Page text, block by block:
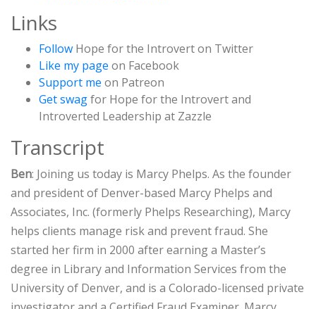
Links
Follow Hope for the Introvert on Twitter
Like my page on Facebook
Support me on Patreon
Get swagfor Hope for the Introvert and
Introverted Leadership at Zazzle
Transcript
Ben: Joining us today is Marcy Phelps. As the founder
and president of Denver-based Marcy Phelps and
Associates, Inc. (formerly Phelps Researching), Marcy
helps clients manage risk and prevent fraud. She
started her firm in 2000 after earning a Master’s
degree in Library and Information Services from the
University of Denver, and is a Colorado-licensed private